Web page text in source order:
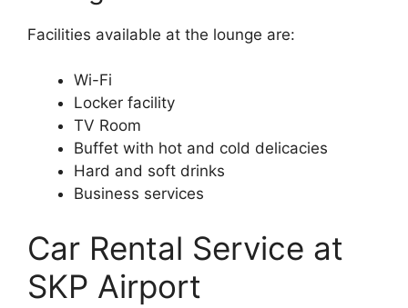
Facilities available at the lounge are:
Wi-Fi
Locker facility
TV Room
Buffet with hot and cold delicacies
Hard and soft drinks
Business services
Car Rental Service at
SKP Airport